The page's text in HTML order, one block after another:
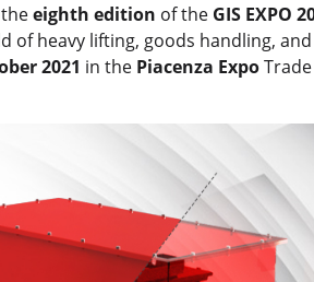
eighth edition of the GIS EXPO
heavy lifting, goods handling,
2021 in the Piacenza Expo